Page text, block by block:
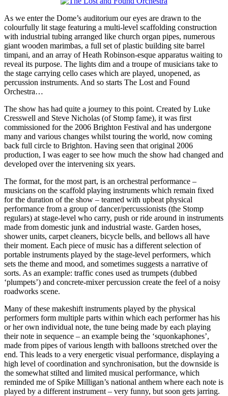
As we enter the Dome’s auditorium our eyes are drawn to the
colourfully lit stage featuring a multi-level scaffolding construction
with industrial tubing arranged like church organ pipes, numerous
giant wooden marimbas, a full set of plastic building site barrel
timpani, and an array of Heath Robinson-esque apparatus waiting to
reveal its purpose. The lights dim and a troupe of musicians take to
the stage carrying cello cases which are played, unopened, as
percussion instruments. And so starts The Lost and Found
Orchestra…
The show has had quite a journey to this point. Created by Luke
Cresswell and Steve Nicholas (of Stomp fame), it was first
commissioned for the 2006 Brighton Festival and has undergone
many and various changes whilst touring the world, now coming
back full circle to Brighton. Having seen that original 2006
production, I was eager to see how much the show had changed and
developed over the intervening six years.
The format, for the most part, is an orchestral performance –
musicians on the scaffold playing instruments which remain fixed
for the duration of the show – teamed with upbeat physical
performance from a group of dancer/percussionists (the Stomp
regulars) at stage-level who carry, push or ride around in instruments
made from domestic junk and industrial waste. Garden hoses,
shower units, carpet cleaners, bicycle bells, and bellows all have
their moment. Each piece of music has a different selection of
portable instruments played by the stage-level performers, which
sets the theme and mood, and sometimes suggests a narrative of
sorts. As an example: traffic cones used as trumpets (dubbed
‘plumpets’) and concrete-mixer percussion create the feel of a noisy
roadworks scene.
Many of these makeshift instruments played by the physical
performers form multiple parts within which each performer has his
or her own individual note, the tune being made by each playing
their note in sequence – an example being the ‘squonkaphones’,
made from pipes of various length with balloons stretched over the
end. This leads to a very energetic visual performance, displaying a
high level of coordination and synchronisation, but the downside is
the somewhat stilted and limited musical performance, which
reminded me of Spike Milligan’s national anthem where each note is
played by a different instrument – very funny, but soon gets jarring.